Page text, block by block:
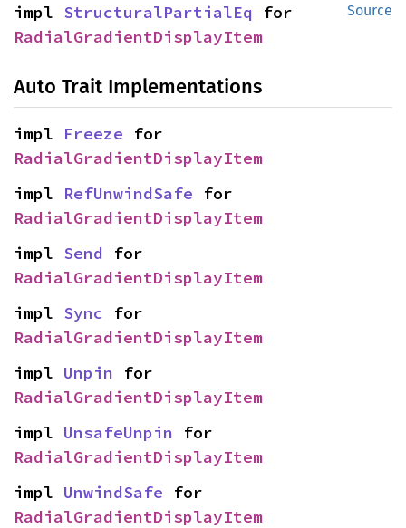
Source
impl StructuralPartialEq
RadialGradientDisplayItem
Auto Trait Implementations
impl Freeze
RadialGradientDisplayItem
impl RefUnwindSafe
RadialGradientDisplayItem
impl Send
RadialGradientDisplayItem
impl Sync
RadialGradientDisplayItem
impl Unpin
RadialGradientDisplayItem
impl UnsafeUnpin
RadialGradientDisplayItem
impl UnwindSafe
RadialGradientDisplayItem